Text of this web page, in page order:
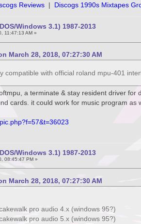
Reviews | Discogs 1990s Mixtapes
Windows 3.1) 1987-2013
11:47:13 AM »
March 28, 2018, 07:27:30 AM
compatible with official roland mpu-401
a terminate & stay resident driver
cards. it could work for music program as
Windows 3.1) 1987-2013
08:45:47 PM »
March 28, 2018, 07:27:30 AM
pro audio 4.x (windows 95?)
pro audio 5.x (windows 95?)